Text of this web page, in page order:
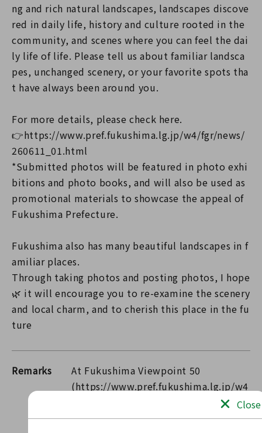
ng and rich natural landscapes, landscapes discove
red in daily life, history and culture rooted in the
community, and scenes where you can feel the dai
ly life of life. Please tell us about familiar landsca
pes, unchanged scenery, or your favorite spots tha
t have always been around you.
For more details, please check here.
👉https://www.pref.fukushima.lg.jp/w4/fgr/news/
260611_01.html
*Submitted photos will be featured in photo exhi
bitions and photo books, and will also be used as
promotional materials to showcase the appeal of
Fukushima Prefecture.
Fukushima also has many beautiful landscapes in f
amiliar places.
Through taking photos and posting photos, I hope
🌿 it will encourage you to re-examine the scenery
and local charm, and to cherish this place in the fu
ture
Remarks
At Fukushima Viewpoint 50
(https://www.pref.fukushima.lg.jp/w4
/fgr/perfectview/), we introduce the
stunning views of Fukushima! Please
Close